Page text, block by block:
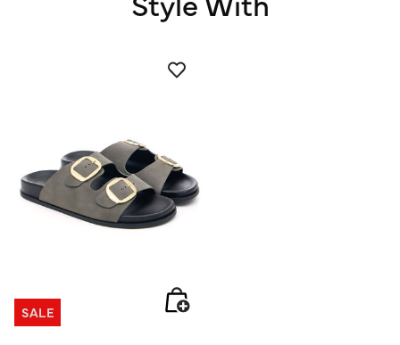
SALE